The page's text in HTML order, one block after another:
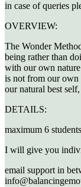
in case of queries
OVERVIEW:
The Wonder
being rather than
with our own
is not from our own
our natural best
DETAILS:
maximum 6
I will give you
email support in